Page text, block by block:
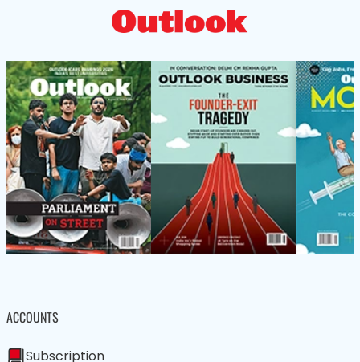
ACCOUNTS
Subscription